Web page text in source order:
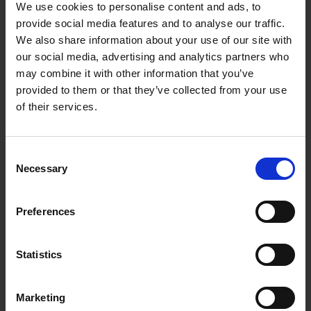
We use cookies to personalise content and ads, to
provide social media features and to analyse our traffic.
We also share information about your use of our site with
our social media, advertising and analytics partners who
may combine it with other information that you’ve
provided to them or that they’ve collected from your use
of their services.
Selection
Necessary
Preferences
Statistics
Marketing
leftfield house, drum & bass, dub and
outsider percussion.
Titled 'Potential For Havoc' the EP marks a
new chapter in a lengthy career which has
seenBernd Friedmann
Honest Jons, Dekmantel, Bright Sounds,
released a prolific array of material on his
showcase the experimental fringes of
Better Lost Than Stupid